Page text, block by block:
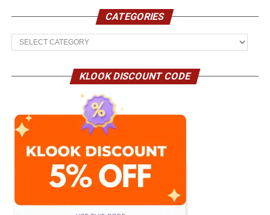
CATEGORIES
Categories
KLOOK DISCOUNT CODE